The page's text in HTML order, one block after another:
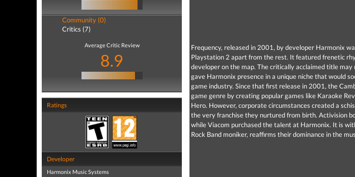
Community (0)
Critics (7)
Average Critic Review
8.9
Ratings
Developer
Harmonix Music Systems
Frequency, released in 2001, by developer Harmonix
Playstation 2 apart from the rest. It featured frenetic
developer on the map. The critically acclaimed title
gave Harmonix presence in a unique niche that would
game industry. Since that first release in 2001, the
game genre by creating popular games like Karaoke
Hero. However, corporate circumstances created a
the very franchise they nurtured from birth. Activision
while Viacom purchased the talent at Harmonix. It is
Rock Band moniker, reaffirms their dominance in the